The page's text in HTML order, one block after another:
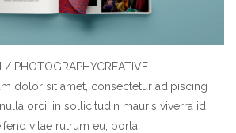
/ PHOTOGRAPHYCREATIVE
dolor sit amet, consectetur adipiscing
orci, in sollicitudin mauris viverra id.
vitae rutrum eu, porta